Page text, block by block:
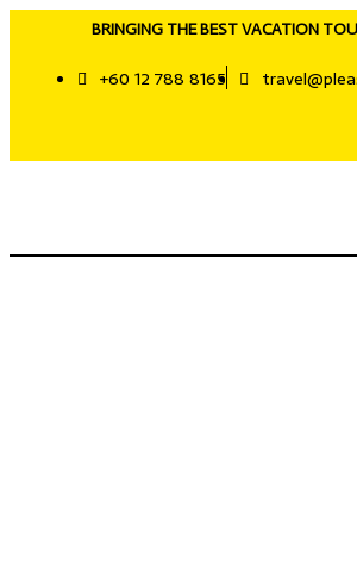
BRINGING THE BEST VACATION
+60 12 788 8165